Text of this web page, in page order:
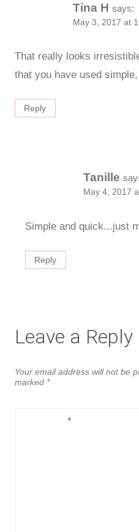
Tina H says:
May 3, 2017 at
That really looks
that you have used
Reply
Tanille
May 4, 2017
Simple and quick...just
Reply
Leave a Reply
Your email address will not be
marked *
*